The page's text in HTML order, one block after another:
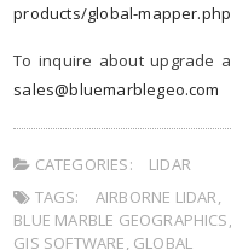
products/global-mapper.php
To inquire about upgrade
sales@bluemarblegeo.com
CATEGORIES:
LIDAR
TAGS:
AIRBORNE LIDAR,
BLUE MARBLE GEOGRAPHICS,
GIS SOFTWARE, GLOBAL